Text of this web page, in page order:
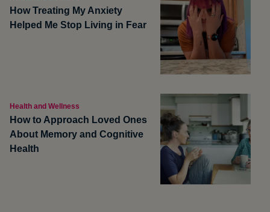
How Treating My Anxiety
Helped Me Stop Living in Fear
Health and Wellness
How to Approach Loved Ones
About Memory and Cognitive
Health